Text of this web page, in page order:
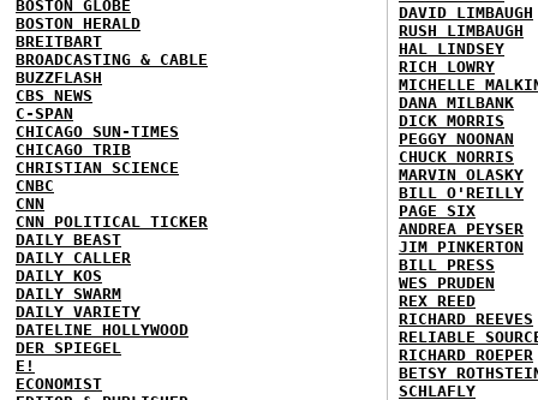
BOSTON GLOBE
BOSTON HERALD
BREITBART
BROADCASTING & CABLE
BUZZFLASH
CBS NEWS
C-SPAN
CHICAGO SUN-TIMES
CHICAGO TRIB
CHRISTIAN SCIENCE
CNBC
CNN
CNN POLITICAL TICKER
DAILY BEAST
DAILY CALLER
DAILY KOS
DAILY SWARM
DAILY VARIETY
DATELINE HOLLYWOOD
DER SPIEGEL
E!
ECONOMIST
DAVID LIMBAUGH
RUSH LIMBAUGH
HAL LINDSEY
RICH LOWRY
MICHELLE
DANA MILBANK
DICK MORRIS
PEGGY NOONAN
CHUCK NORRIS
MARVIN OLASKY
BILL O'REILLY
PAGE SIX
ANDREA PEYSER
JIM PINKERTON
BILL PRESS
WES PRUDEN
REX REED
RICHARD REEVES
RELIABLE
RICHARD ROEPER
BETSY
SCHLAFLY